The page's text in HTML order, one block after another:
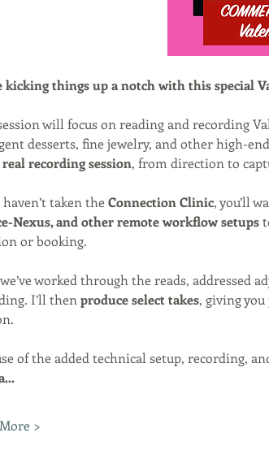
kicking things up a notch with this special
will focus on reading and recording
desserts, fine jewelry, and other high-
recording session, from direction to
taken the Connection Clinic, you’ll
Nexus, and other remote workflow setups
or booking.
worked through the reads, addressed
I’ll then produce select takes, giving
of the added technical setup, recording,
>